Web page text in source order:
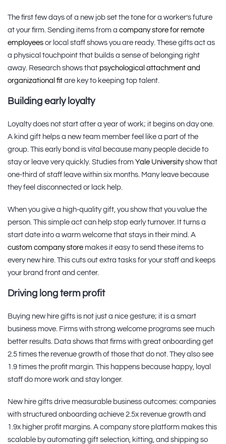
The first few days of a new job set the tone for a worker’s future
at your firm. Sending items from a company store for remote
employees or local staff shows you are ready. These gifts act as
a physical touchpoint that builds a sense of belonging right
away. Research shows that psychological attachment and
organizational fit are key to keeping top talent.
Building early loyalty
Loyalty does not start after a year of work; it begins on day one.
A kind gift helps a new team member feel like a part of the
group. This early bond is vital because many people decide to
stay or leave very quickly. Studies from Yale Universityshow that
one-third of staff leave within six months. Many leave because
they feel disconnected or lack help.
When you give a high-quality gift, you show that you value the
person. This simple act can help stop early turnover. It turns a
start date into a warm welcome that stays in their mind. A
custom company store makes it easy to send these items to
every new hire. This cuts out extra tasks for your staff and keeps
your brand front and center.
Driving long term profit
Buying new hire gifts is not just a nice gesture; it is a smart
business move. Firms with strong welcome programs see much
better results. Data shows that firms with great onboarding get
2.5 times the revenue growth of those that do not. They also see
1.9 times the profit margin. This happens because happy, loyal
staff do more work and stay longer.
New hire gifts drive measurable business outcomes: companies
with structured onboarding achieve 2.5x revenue growth and
1.9x higher profit margins. A company store platform makes this
scalable by automating gift selection, kitting, and shipping so